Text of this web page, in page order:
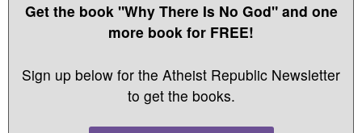
Get the book "Why There Is No God" and one
more book for FREE!
Sign up below for the Atheist Republic Newsletter
to get the books.